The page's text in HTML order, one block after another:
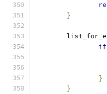
}
if
}
}